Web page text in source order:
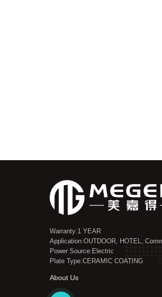
Warranty:1 YEAR
Application:OUTDOOR, HOTEL,
Power Source:Electric
Plate Type:CERAMIC COATING
About Us